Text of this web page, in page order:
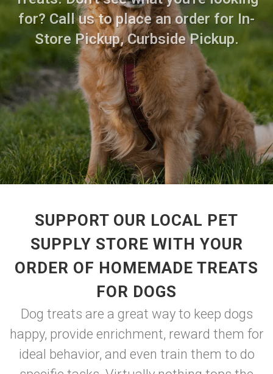
for? Call us to place an order for In-
Store Pickup, Curbside Pickup.
SUPPORT OUR LOCAL PET
SUPPLY STORE WITH YOUR
ORDER OF HOMEMADE TREATS
FOR DOGS
Dog treats are a great way to keep dogs
happy, provide enrichment, reward them for
ideal behavior, and even train them to do